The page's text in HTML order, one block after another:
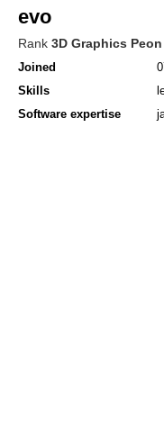
evo
Rank 3D Graphics Peon
Joined
Skills
Software expertise